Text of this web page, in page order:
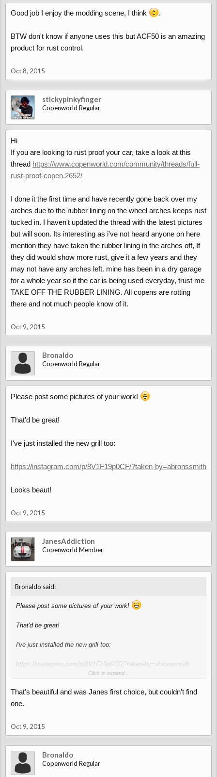
Good job I enjoy the modding scene, I think .
BTW don't know if anyone uses this but ACF50 is an amazing
product for rust control.
Oct 8, 2015
stickypinkyfinger
Copenworld Regular
Hi
If you are looking to rust proof your car, take a look at this
thread https://www.copenworld.com/community/threads/full-
rust-proof-copen.2652/
I done it the first time and have recently gone back over my
arches due to the rubber lining on the wheel arches keeps rust
tucked in. I haven't updated the thread with the latest pictures
but will soon. Its interesting as i've not heard anyone on here
mention they have taken the rubber lining in the arches off, If
they did would show more rust, give it a few years and they
may not have any arches left. mine has been in a dry garage
for a whole year so if the car is being used everyday, trust me
TAKE OFF THE RUBBER LINING. All copens are rotting
there and not much people know of it.
Oct 9, 2015
Bronaldo
Copenworld Regular
Please post some pictures of your work!
That'd be great!
I've just installed the new grill too:
https://instagram.com/p/8V1F19p0CF/?taken-by=abronssmith
Looks beaut!
Oct 9, 2015
JanesAddiction
Copenworld Member
Bronaldo said:
Please post some pictures of your work!
That'd be great!
I've just installed the new grill too:
https://instagram.com/p/8V1F19p0CF/?taken-by=abronssmith
Click to expand...
That's beautiful and was Janes first choice, but couldn't find
one.
Oct 9, 2015
Bronaldo
Copenworld Regular